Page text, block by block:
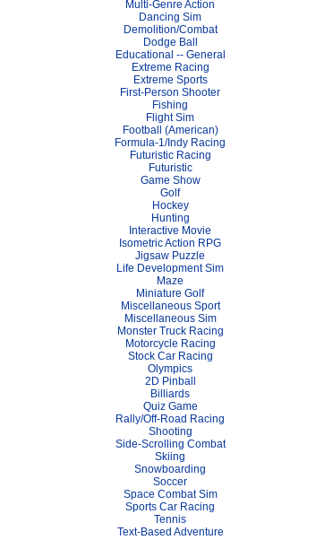
Multi-Genre Action
Dancing Sim
Demolition/Combat
Dodge Ball
Educational -- General
Extreme Racing
Extreme Sports
First-Person Shooter
Fishing
Flight Sim
Football (American)
Formula-1/Indy Racing
Futuristic Racing
Futuristic
Game Show
Golf
Hockey
Hunting
Interactive Movie
Isometric Action RPG
Jigsaw Puzzle
Life Development Sim
Maze
Miniature Golf
Miscellaneous Sport
Miscellaneous Sim
Monster Truck Racing
Motorcycle Racing
Stock Car Racing
Olympics
2D Pinball
Billiards
Quiz Game
Rally/Off-Road Racing
Shooting
Side-Scrolling Combat
Skiing
Snowboarding
Soccer
Space Combat Sim
Sports Car Racing
Tennis
Text-Based Adventure